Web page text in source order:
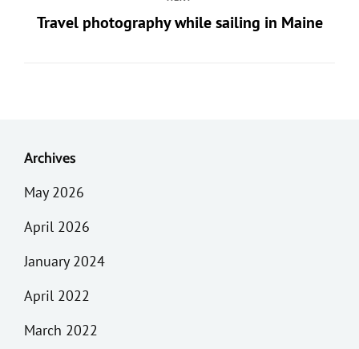
Travel photography while sailing in Maine
Archives
May 2026
April 2026
January 2024
April 2022
March 2022